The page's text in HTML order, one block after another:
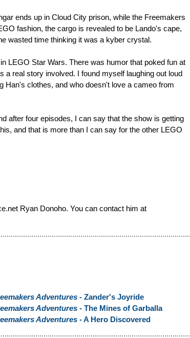
ends up in Cloud City prison, while the Freemakers
fashion, the cargo is revealed to be Lando's cape,
wasted time thinking it was a kyber crystal.
LEGO Star Wars. There was humor that poked fun at
a real story involved. I found myself laughing out loud
Han's clothes, and who doesn't love a cameo from
after four episodes, I can say that the show is getting
and that is more than I can say for the other LEGO
Ryan Donoho. You can contact him at
Adventures - Zander's Joyride
Adventures - The Mines of Garballa
Adventures - A Hero Discovered